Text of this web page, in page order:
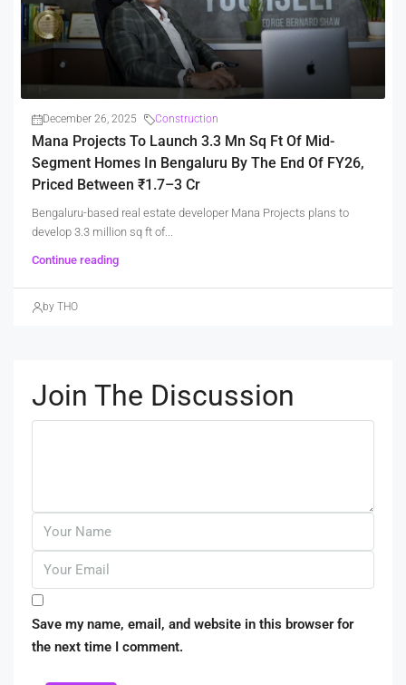
December 26, 2025 Construction
Mana Projects To Launch 3.3 Mn Sq Ft Of Mid-
Segment Homes In Bengaluru By The End Of FY26,
Priced Between ₹1.7–3 Cr
Bengaluru-based real estate developer Mana Projects plans to
develop 3.3 million sq ft of...
Continue reading
by THO
Join The Discussion
Save my name, email, and website in this browser for
the next time I comment.